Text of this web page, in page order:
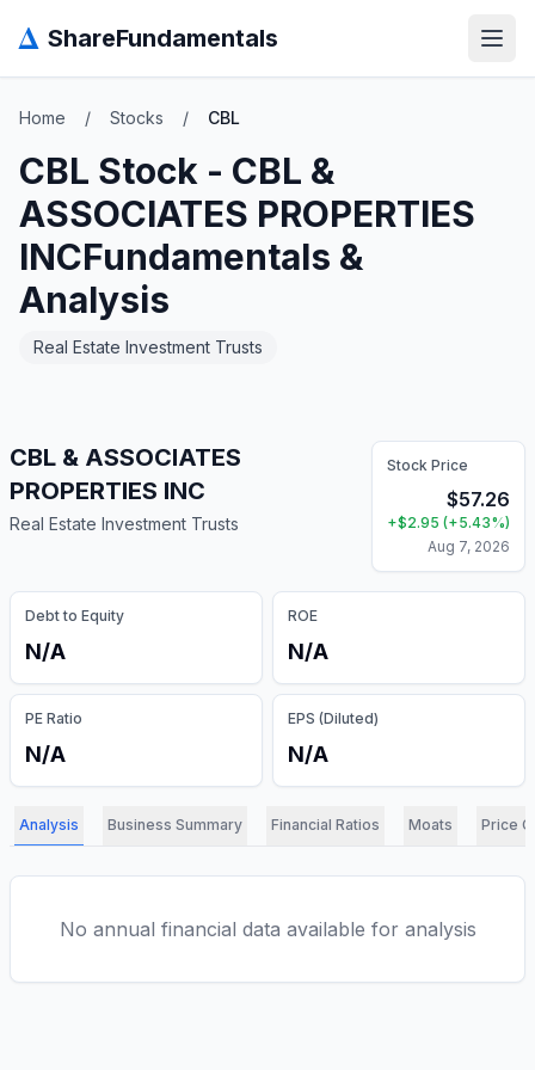
Δ ShareFundamentals
Home / Stocks / CBL
CBL Stock - CBL &
ASSOCIATES PROPERTIES
INCFundamentals &
Analysis
Real Estate Investment Trusts
CBL & ASSOCIATES
PROPERTIES INC
Real Estate Investment Trusts
Stock Price
$57.26
+$2.95 (+5.43%)
Aug 7, 2026
Debt to Equity
N/A
ROE
N/A
PE Ratio
N/A
EPS (Diluted)
N/A
Analysis Business Summary Financial Ratios Moats Price
No annual financial data available for analysis